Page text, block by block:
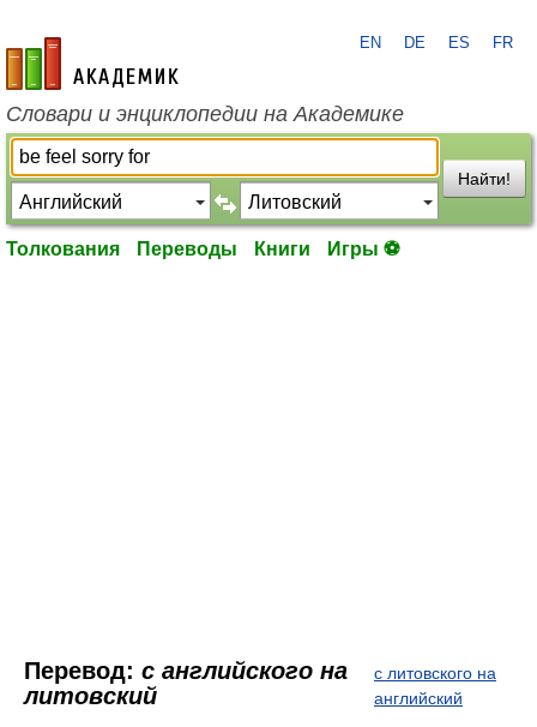
academic.ru
EN DE ES FR
Словари и энциклопедии на Академике
Найти!
Толкования Переводы Книги Игры ⚽
Перевод: с английского на
литовский
с литовского на
английский